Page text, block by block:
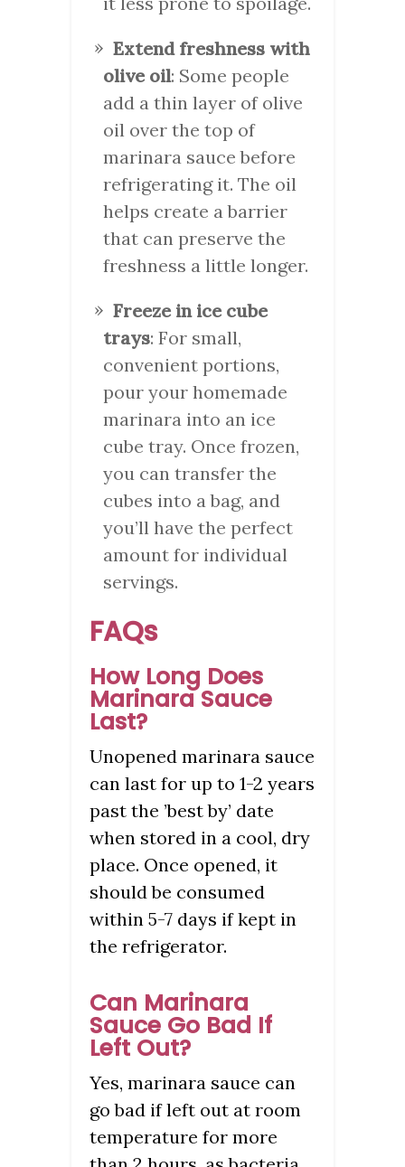
Extend freshness with
olive oil: Some people
add a thin layer of olive
oil over the top of
marinara sauce before
refrigerating it. The oil
helps create a barrier
that can preserve the
freshness a little longer.
Freeze in ice cube
trays: For small,
convenient portions,
pour your homemade
marinara into an ice
cube tray. Once frozen,
you can transfer the
cubes into a bag, and
you’ll have the perfect
amount for individual
servings.
FAQs
How Long Does
Marinara Sauce
Last?
Unopened marinara sauce
can last for up to 1-2 years
past the ’best by’ date
when stored in a cool, dry
place. Once opened, it
should be consumed
within 5-7 days if kept in
the refrigerator.
Can Marinara
Sauce Go Bad If
Left Out?
Yes, marinara sauce can
go bad if left out at room
temperature for more